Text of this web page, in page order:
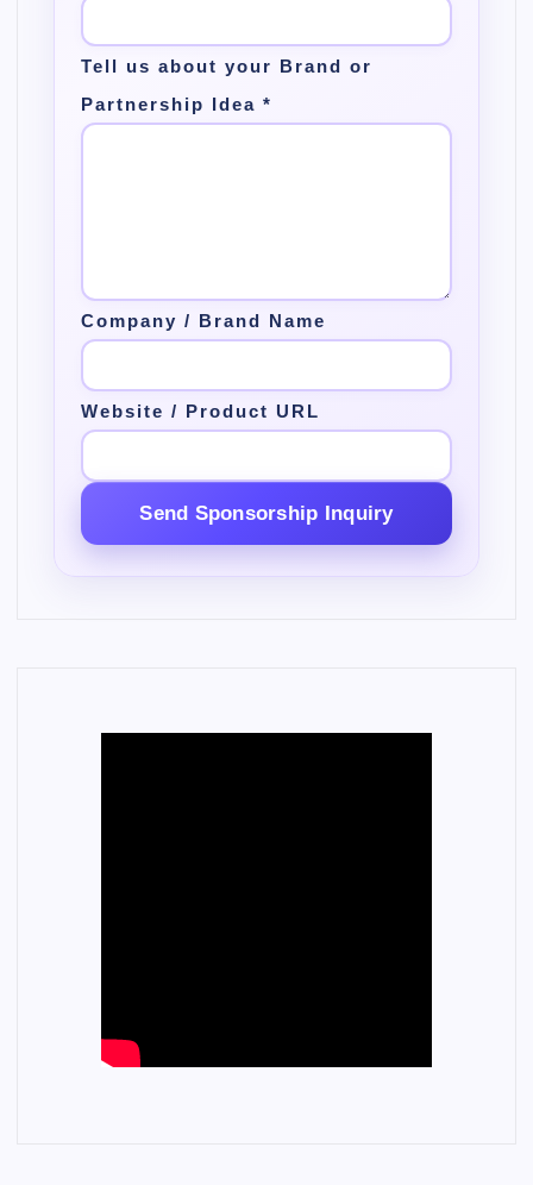
Tell us about your Brand or
Partnership Idea*
Company / Brand Name
Website / Product URL
Send Sponsorship Inquiry